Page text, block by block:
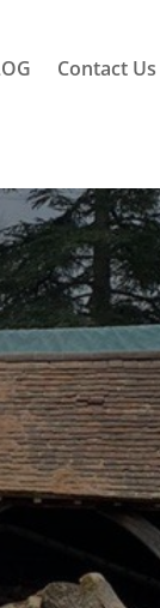
Contact Us